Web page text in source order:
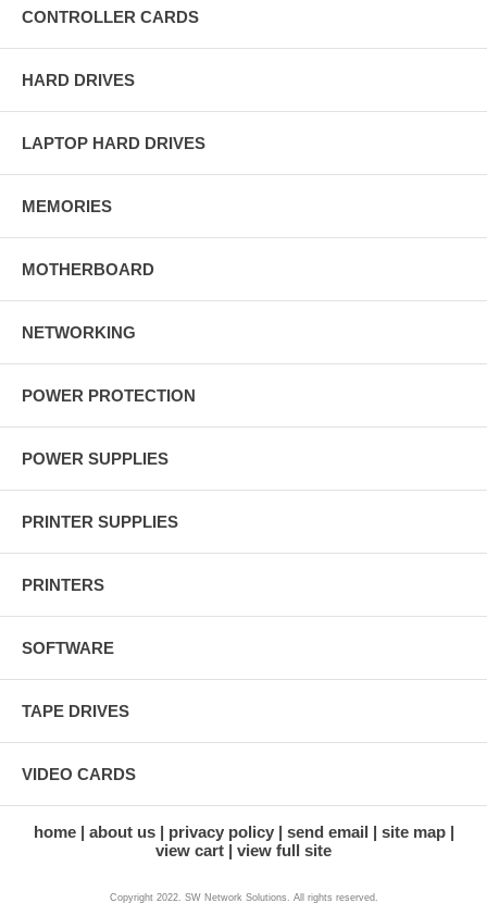
CONTROLLER CARDS
HARD DRIVES
LAPTOP HARD DRIVES
MEMORIES
MOTHERBOARD
NETWORKING
POWER PROTECTION
POWER SUPPLIES
PRINTER SUPPLIES
PRINTERS
SOFTWARE
TAPE DRIVES
VIDEO CARDS
home about us privacy policy send email
site map
view cart
view full site
Copyright 2022. SW Network Solutions. All rights reserved.